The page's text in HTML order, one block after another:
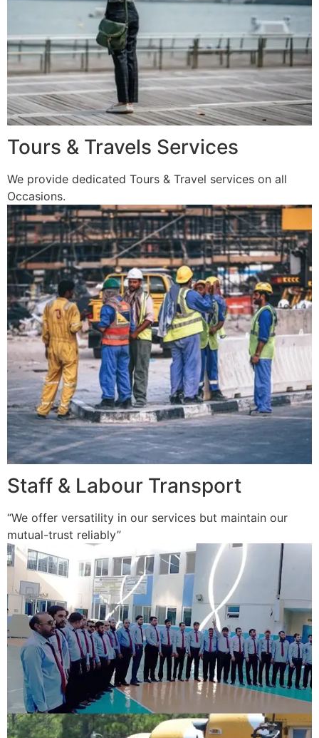
Tours & Travels Services
We provide dedicated Tours & Travel services on all
Occasions.
Staff & Labour Transport
“We offer versatility in our services but maintain our
mutual-trust reliably”